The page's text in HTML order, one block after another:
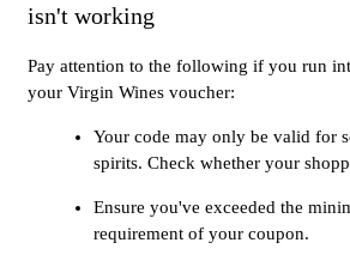
isn't working
Pay attention to the following if you run
your Virgin Wines voucher:
Your code may only be valid for
spirits. Check whether your
Ensure you've exceeded the
requirement of your coupon.